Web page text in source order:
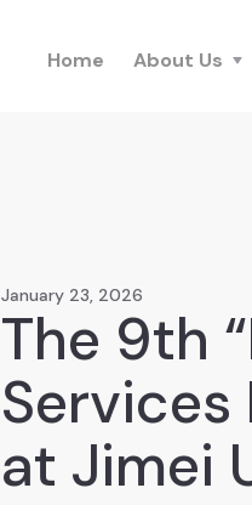
Home About Us
January 23, 2026
The 9th
Services
at Jimei